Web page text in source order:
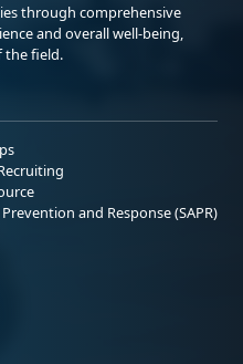
through comprehensive
and overall well-being,
the field.
and Response (SAPR)